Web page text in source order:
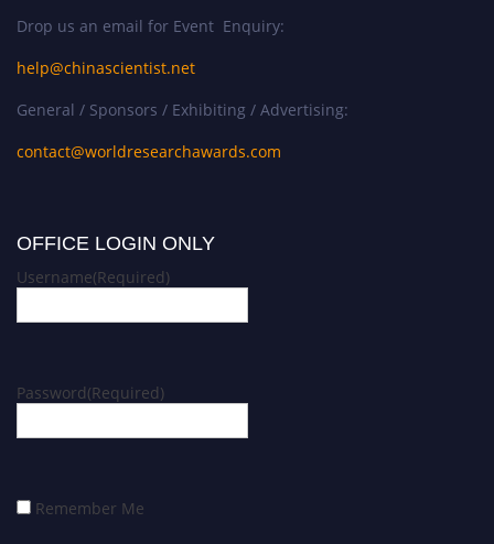
Drop us an email for Event Enquiry:
help@chinascientist.net
General / Sponsors / Exhibiting / Advertising:
contact@worldresearchawards.com
OFFICE LOGIN ONLY
Username(Required)
Password(Required)
Remember Me